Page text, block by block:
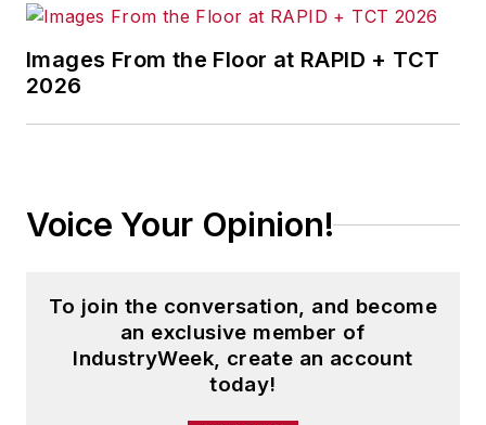
Images From the Floor at RAPID + TCT
2026
Voice Your Opinion!
To join the conversation, and become
an exclusive member of
IndustryWeek, create an account
today!